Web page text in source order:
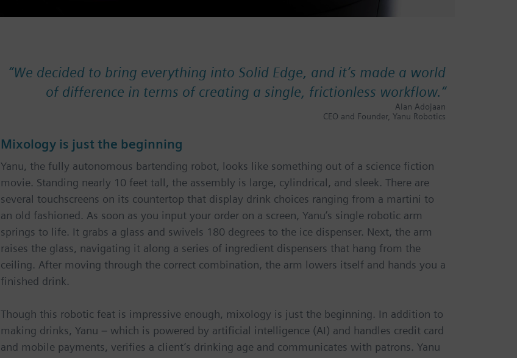
“We decided to bring everything into Solid Edge, and it’s made a world
of difference in terms of creating a single, frictionless workflow.“
Alan Adojaan
CEO and Founder, Yanu Robotics
Mixology is just the beginning
Yanu, the fully autonomous bartending robot, looks like something out of a science fiction
movie. Standing nearly 10 feet tall, the assembly is large, cylindrical, and sleek. There are
several touchscreens on its countertop that display drink choices ranging from a martini to
an old fashioned. As soon as you input your order on a screen, Yanu’s single robotic arm
springs to life. It grabs a glass and swivels 180 degrees to the ice dispenser. Next, the arm
raises the glass, navigating it along a series of ingredient dispensers that hang from the
ceiling. After moving through the correct combination, the arm lowers itself and hands you a
finished drink.
Though this robotic feat is impressive enough, mixology is just the beginning. In addition to
making drinks, Yanu – which is powered by artificial intelligence (AI) and handles credit card
and mobile payments, verifies a client’s drinking age and communicates with patrons. Yanu